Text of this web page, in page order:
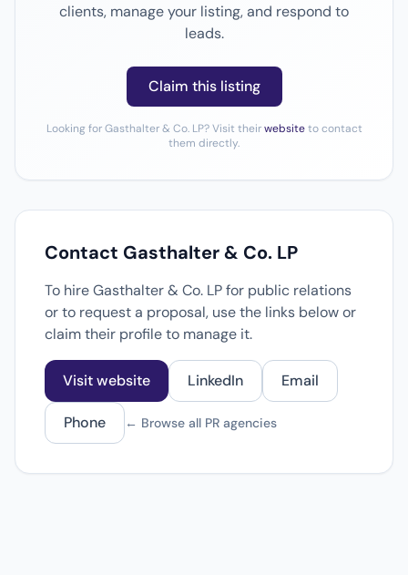
clients, manage your listing, and respond to
leads.
Claim this listing
Looking for Gasthalter & Co. LP? Visit theirwebsiteto contact
them directly.
Contact Gasthalter & Co. LP
To hire Gasthalter & Co. LP for public relations
or to request a proposal, use the links below or
claim their profile to manage it.
Visit website LinkedIn Email
Phone ← Browse all PR agencies